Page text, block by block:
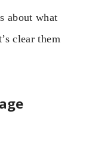
about what
clear them